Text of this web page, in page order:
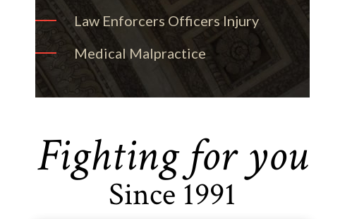
Law Enforcers Officers Injury
Medical Malpractice
Fighting for you
Since 1991